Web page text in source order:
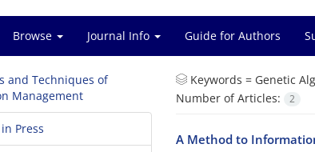
Browse Journal Info Guide for Authors
Keywords = Genetic
Number of Articles:
2
A Method to
Press